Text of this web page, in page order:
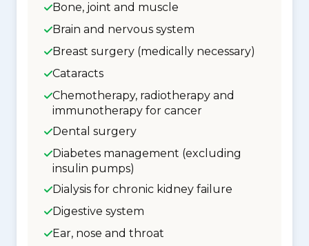
Bone, joint and muscle
Brain and nervous system
Breast surgery (medically necessary)
Cataracts
Chemotherapy, radiotherapy and
immunotherapy for cancer
Dental surgery
Diabetes management (excluding
insulin pumps)
Dialysis for chronic kidney failure
Digestive system
Ear, nose and throat